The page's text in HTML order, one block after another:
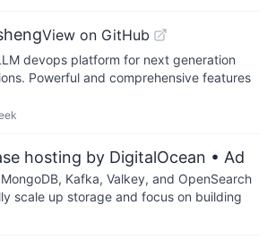
View on GitHub
devops platform for next generation
Powerful and comprehensive features
hosting by DigitalOcean • Ad
Kafka, Valkey, and OpenSearch
scale up storage and focus on building